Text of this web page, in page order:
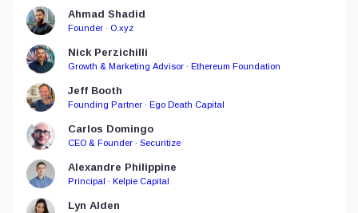
Ahmad Shadid
Founder · O.xyz
Nick Perzichilli
Growth & Marketing Advisor · Ethereum Foundation
Jeff Booth
Founding Partner · Ego Death Capital
Carlos Domingo
CEO & Founder · Securitize
Alexandre Philippine
Principal · Kelpie Capital
Lyn Alden